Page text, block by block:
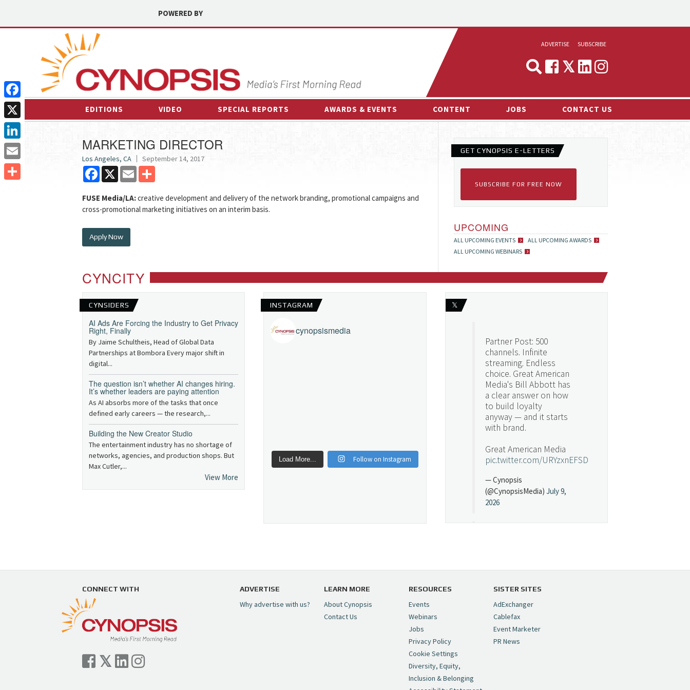
POWERED BY
ADVERTISE
MEDIA & MARKETING
SUBSCRIBE
EDITIONS VIDEO SPECIAL REPORTS AWARDS & EVENTS CONTENT
INTERVIEWS
ESPORTS NEWS
JOBS CONTACT US
MARKETING DIRECTOR
Los Angeles, CA September 14, 2017
Facebook
X Email
FUSE Media/LA:creative development and delivery of the network branding, promotional campaigns and
cross-promotional marketing initiatives on an interim basis.
Apply Now
GET CYNOPSIS E-LETTERS
SUBSCRIBE FOR FREE NOW
UPCOMING
ALL UPCOMING EVENTS
ALL UPCOMING AWARDS
ALL UPCOMING WEBINARS
CYNCITY
CYNSIDERS
AI Ads Are Forcing the Industry to Get Privacy
Right, Finally
By Jaime Schultheis, Head of Global Data
Partnerships at Bombora Every major shift in
digital...
The question isn’t whether AI changes hiring.
It’s whether leaders are paying attention
As AI absorbs more of the tasks that once
defined early careers — the research,...
Building the New Creator Studio
The entertainment industry has no shortage of
networks, agencies, and production shops. But
Max Cutler,...
View More
INSTAGRAM
cynopsismedia
Load More... Follow on Instagram
𝕏
Partner Post: 500
channels. Infinite
streaming. Endless
choice. Great American
Media's Bill Abbott has
a clear answer on how
to build loyalty
anyway — and it starts
with brand.
Great American Media
pic.twitter.com/URYzxnEFSD
— Cynopsis
(@CynopsisMedia) July 9,
2026
https://t.co/5MYJmCQ0ZP
— Cynopsis
(@CynopsisMedia)
2026
CONNECT WITH ADVERTISE
Why advertise with us?
LEARN MORE
About Cynopsis
Contact Us
RESOURCES
Events
Webinars
Jobs
Privacy Policy
Cookie Settings
Diversity, Equity,
Inclusion & Belonging
SISTER SITES
AdExchanger
Cablefax
Event Marketer
PR News
Facebook
X
LinkedIn
Email